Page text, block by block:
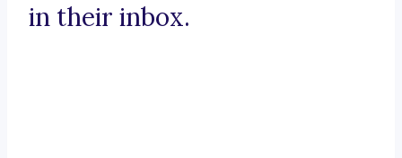
in their inbox.